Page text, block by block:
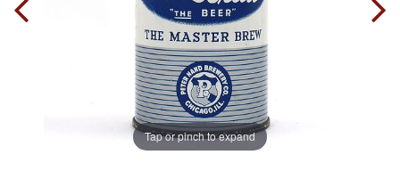
Tap or pinch to expand